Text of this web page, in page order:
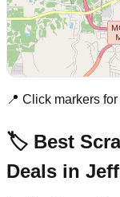
📍 Click markers
🏷️ Best
Deals in